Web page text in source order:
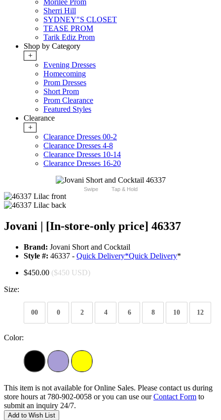
Morilee Prom
Sherri Hill
SYDNEY"S CLOSET
TEASE PROM
Tarik Ediz Prom
Shop by Category
+
Evening Dresses
Homecoming
Prom Dresses
Short Prom
Prom Clearance
Featured Styles
Clearance
+
Clearance Dresses 00-2
Clearance Dresses 4-8
Clearance Dresses 10-14
Clearance Dresses 16-20
Swipe Tap & Hold
Jovani | [In-store-only price] 46337
Brand: Jovani Short and Cocktail
Style #: 46337 - Quick Delivery*Quick Delivery*
$450.00 ($450 USD)
Size:
00 0 2 4 6 8 10 12
Color:
This item is not available for Online Sales. Please contact us during
store hours at 780-902-0058 or you can use ourContact Form to
submit an inquiry 24/7.
Add to Wish List